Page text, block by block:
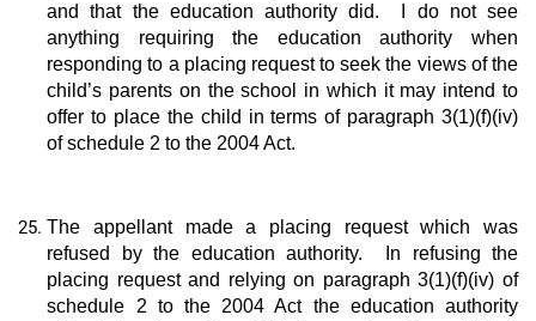
and that the education authority did. I do not see
anything requiring the education authority when
responding to a placing request to seek the views of the
child’s parents on the school in which it may intend to
offer to place the child in terms of paragraph 3(1)(f)(iv)
of schedule 2 to the 2004 Act.
The appellant made a placing request which was
refused by the education authority. In refusing the
placing request and relying on paragraph 3(1)(f)(iv) of
schedule 2 to the 2004 Act the education authority